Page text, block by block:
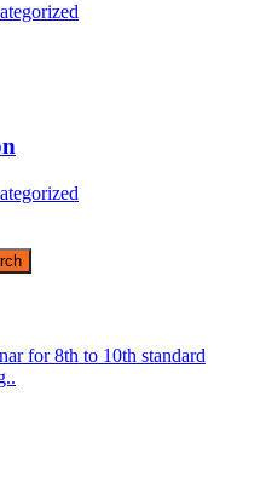
for 8th to 10th standard